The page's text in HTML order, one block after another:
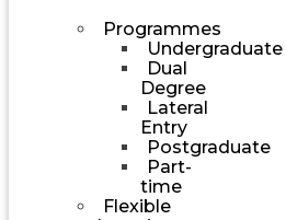
Programmes
Undergraduate
Dual
Degree
Lateral
Entry
Postgraduate
Part-
time
Flexible